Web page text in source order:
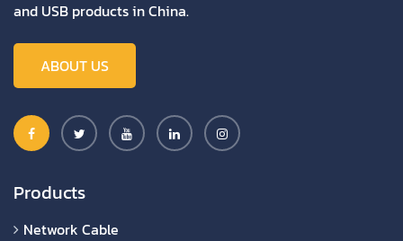
and USB products in China.
ABOUT US
Products
Network Cable